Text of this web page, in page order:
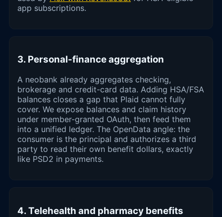
app subscriptions.
3. Personal-finance aggregation
A neobank already aggregates checking,
brokerage and credit-card data. Adding HSA/FSA
balances closes a gap that Plaid cannot fully
cover. We expose balances and claim history
under member-granted OAuth, then feed them
into a unified ledger. The OpenData angle: the
consumer is the principal and authorizes a third
party to read their own benefit dollars, exactly
like PSD2 in payments.
4. Telehealth and pharmacy benefits